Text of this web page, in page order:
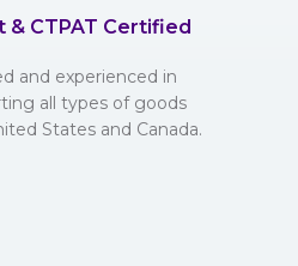
& CTPAT Certified
and experienced in
all types of goods
States and Canada.